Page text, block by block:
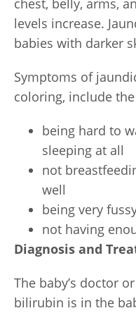
chest, belly, arms,
levels increase.
babies with darker
Symptoms of
coloring, include
being hard to
sleeping at all
not
well
being very
not having
Diagnosis and
The baby’s doctor
bilirubin is in the